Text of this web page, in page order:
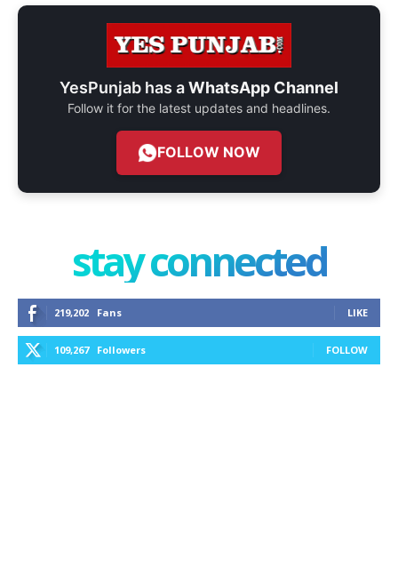
YesPunjab has aWhatsApp Channel
Follow it for the latest updates and headlines.
FOLLOW NOW
stay connected
219,202 Fans LIKE
109,267 Followers FOLLOW